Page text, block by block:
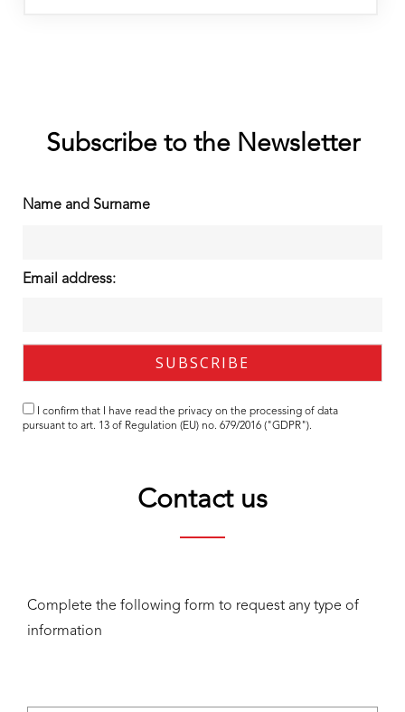
Subscribe to the Newsletter
Name and Surname
Email address:
I confirm that I have read the privacy on the processing of data
pursuant to art. 13 of Regulation (EU) no. 679/2016 ("GDPR").
Contact us
Complete the following form to request any type of
information